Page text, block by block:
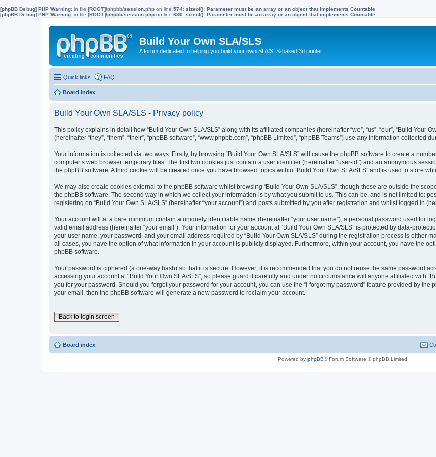
[phpBB Debug] PHP Warning: in file [ROOT]/phpbb/session.php on line 574: sizeof(): Parameter must be an array or an object that implements Countable
[phpBB Debug] PHP Warning: in file [ROOT]/phpbb/session.php on line 630: sizeof(): Parameter must be an array or an object that implements Countable
Build Your Own SLA/SLS
A forum dedicated to helping you build your own SLA/SLS-based 3d printer
Quick links FAQ
Board index
Build Your Own SLA/SLS - Privacy policy
This policy explains in detail how “Build Your Own SLA/SLS” along with its affiliated companies (hereinafter “we”, “us”, “our”, “Build Your
(hereinafter “they”, “them”, “their”, “phpBB software”, “www.phpbb.com”, “phpBB Limited”, “phpBB Teams”) use any information
Your information is collected via two ways. Firstly, by browsing “Build Your Own SLA/SLS” will cause the phpBB software to create a
computer’s web browser temporary files. The first two cookies just contain a user identifier (hereinafter “user-id”) and an anonymous
the phpBB software. A third cookie will be created once you have browsed topics within “Build Your Own SLA/SLS” and is used to store
We may also create cookies external to the phpBB software whilst browsing “Build Your Own SLA/SLS”, though these are outside the
the phpBB software. The second way in which we collect your information is by what you submit to us. This can be, and is not limited to:
registering on “Build Your Own SLA/SLS” (hereinafter “your account”) and posts submitted by you after registration and whilst logged in
Your account will at a bare minimum contain a uniquely identifiable name (hereinafter “your user name”), a personal password used for
valid email address (hereinafter “your email”). Your information for your account at “Build Your Own SLA/SLS” is protected by data-
your user name, your password, and your email address required by “Build Your Own SLA/SLS” during the registration process is either
all cases, you have the option of what information in your account is publicly displayed. Furthermore, within your account, you have the
phpBB software.
Your password is ciphered (a one-way hash) so that it is secure. However, it is recommended that you do not reuse the same password
accessing your account at “Build Your Own SLA/SLS”, so please guard it carefully and under no circumstance will anyone affiliated with
you for your password. Should you forget your password for your account, you can use the “I forgot my password” feature provided by
your email, then the phpBB software will generate a new password to reclaim your account.
Back to login screen
Board index
Powered by phpBB® Forum Software © phpBB Limited